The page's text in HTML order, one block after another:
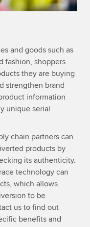
and goods such as
fashion, shoppers
they are buying
strengthen brand
information
unique serial
chain partners can
products by
its authenticity.
technology can
which allows
to be
us to find out
benefits and